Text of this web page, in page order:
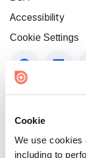
Cookie
We use cookies
including to
Accessibility
Cookie Settings